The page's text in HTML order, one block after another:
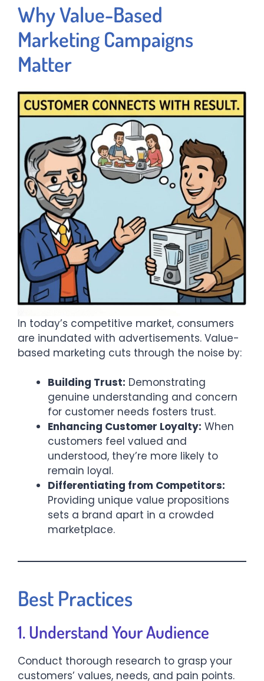
Why Value-Based
Marketing Campaigns
Matter
In today’s competitive market, consumers
are inundated with advertisements. Value-
based marketing cuts through the noise by:​
Building Trust: Demonstrating
genuine understanding and concern
for customer needs fosters trust.​
Enhancing Customer Loyalty: When
customers feel valued and
understood, they’re more likely to
remain loyal.​
Differentiating from Competitors:
Providing unique value propositions
sets a brand apart in a crowded
marketplace.​
Best Practices
1. Understand Your Audience
Conduct thorough research to grasp your
customers’ values, needs, and pain points.​